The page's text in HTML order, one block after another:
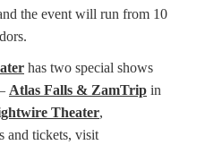
the event will run from 10
has two special shows
Atlas Falls & ZamTrip in
Theater,
and tickets, visit